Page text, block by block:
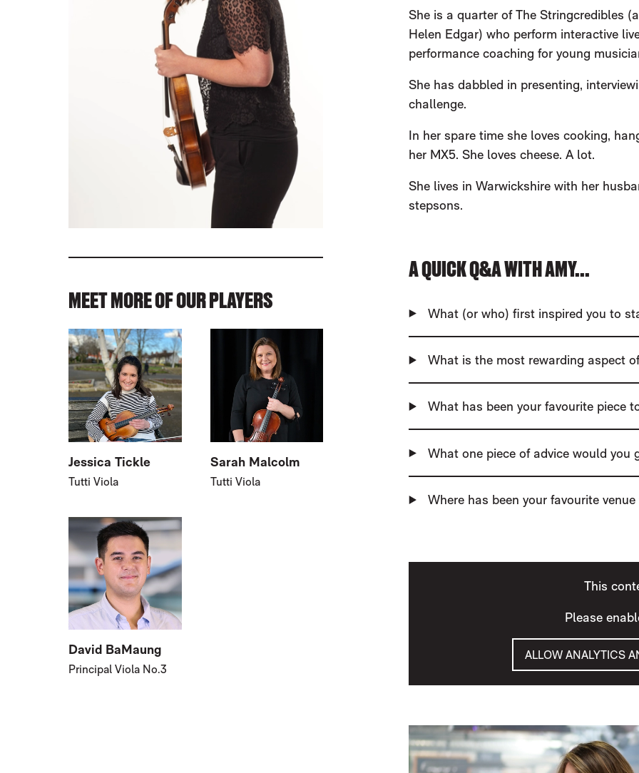
She is a quarter of The Stringcredibles
Helen Edgar) who perform interactive
performance coaching for young
She has dabbled in presenting,
challenge.
In her spare time she loves cooking,
her MX5. She loves cheese. A lot.
She lives in Warwickshire with her
stepsons.
A QUICK Q&A WITH AMY...
What (or who) first inspired you to
What is the most rewarding aspect
What has been your favourite piece
What one piece of advice would you
Where has been your favourite
This
Please
ALLOW ANALYTICS
IMAGE GALLERY
MEET MORE OF OUR PLAYERS
Jessica Tickle
Tutti Viola
Sarah Malcolm
Tutti Viola
David BaMaung
Principal Viola No.3